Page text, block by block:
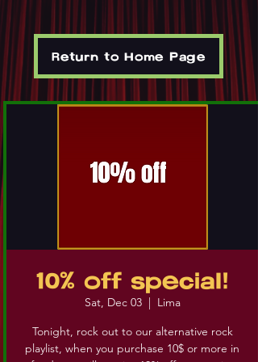
Return to Home Page
10% off special!
Sat, Dec 03
  |
Lima
Tonight, rock out to our alternative rock
playlist, when you purchase 10$ or more in